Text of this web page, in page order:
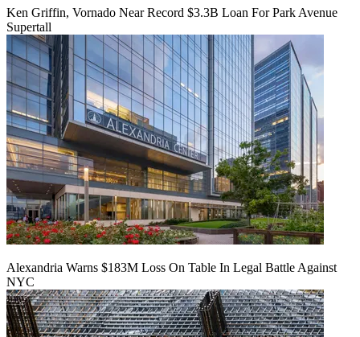
Ken Griffin, Vornado Near Record $3.3B Loan For Park Avenue
Supertall
Alexandria Warns $183M Loss On Table In Legal Battle Against
NYC